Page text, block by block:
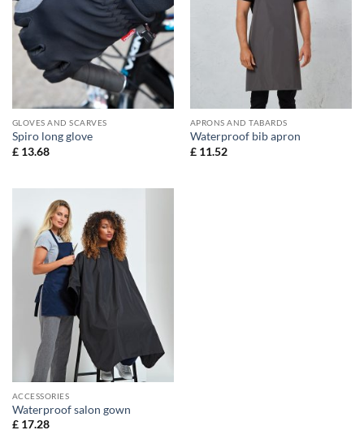
GLOVES AND SCARVES
Spiro long glove
£13.68
APRONS AND TABARDS
Waterproof bib apron
£11.52
ACCESSORIES
Waterproof salon gown
£17.28